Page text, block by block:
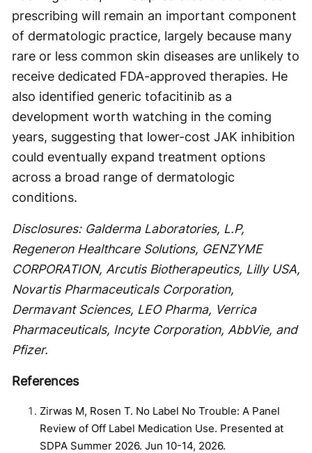
prescribing will remain an important component
of dermatologic practice, largely because many
rare or less common skin diseases are unlikely to
receive dedicated FDA-approved therapies. He
also identified generic tofacitinib as a
development worth watching in the coming
years, suggesting that lower-cost JAK inhibition
could eventually expand treatment options
across a broad range of dermatologic
conditions.
Disclosures: Galderma Laboratories, L.P,
Regeneron Healthcare Solutions, GENZYME
CORPORATION, Arcutis Biotherapeutics, Lilly USA,
Novartis Pharmaceuticals Corporation,
Dermavant Sciences, LEO Pharma, Verrica
Pharmaceuticals, Incyte Corporation, AbbVie, and
Pfizer.
References
Zirwas M, Rosen T. No Label No Trouble: A Panel
Review of Off Label Medication Use. Presented at
SDPA Summer 2026. Jun 10-14, 2026.